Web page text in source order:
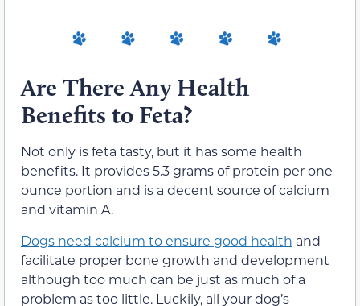
Are There Any Health
Benefits to Feta?
Not only is feta tasty, but it has some health
benefits. It provides 5.3 grams of protein per one-
ounce portion and is a decent source of calcium
and vitamin A.
Dogs need calcium to ensure good health and
facilitate proper bone growth and development
although too much can be just as much of a
problem as too little. Luckily, all your dog’s